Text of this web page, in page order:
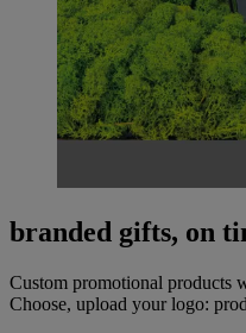
branded gifts, on
Custom promotional products
Choose, upload your logo: